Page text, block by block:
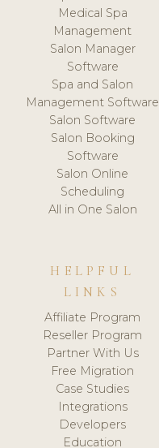
Medical Spa
Management
Salon Manager
Software
Spa and Salon
Management Software
Salon Software
Salon Booking
Software
Salon Online
Scheduling
All in One Salon
HELPFUL
LINKS
Affiliate Program
Reseller Program
Partner With Us
Free Migration
Case Studies
Integrations
Developers
Education